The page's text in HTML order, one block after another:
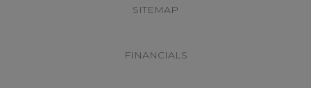
SITEMAP
FINANCIALS